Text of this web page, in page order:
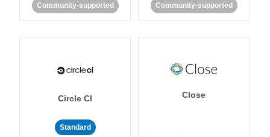
Community-supported Community-supported
Circle CI
Standard
Close